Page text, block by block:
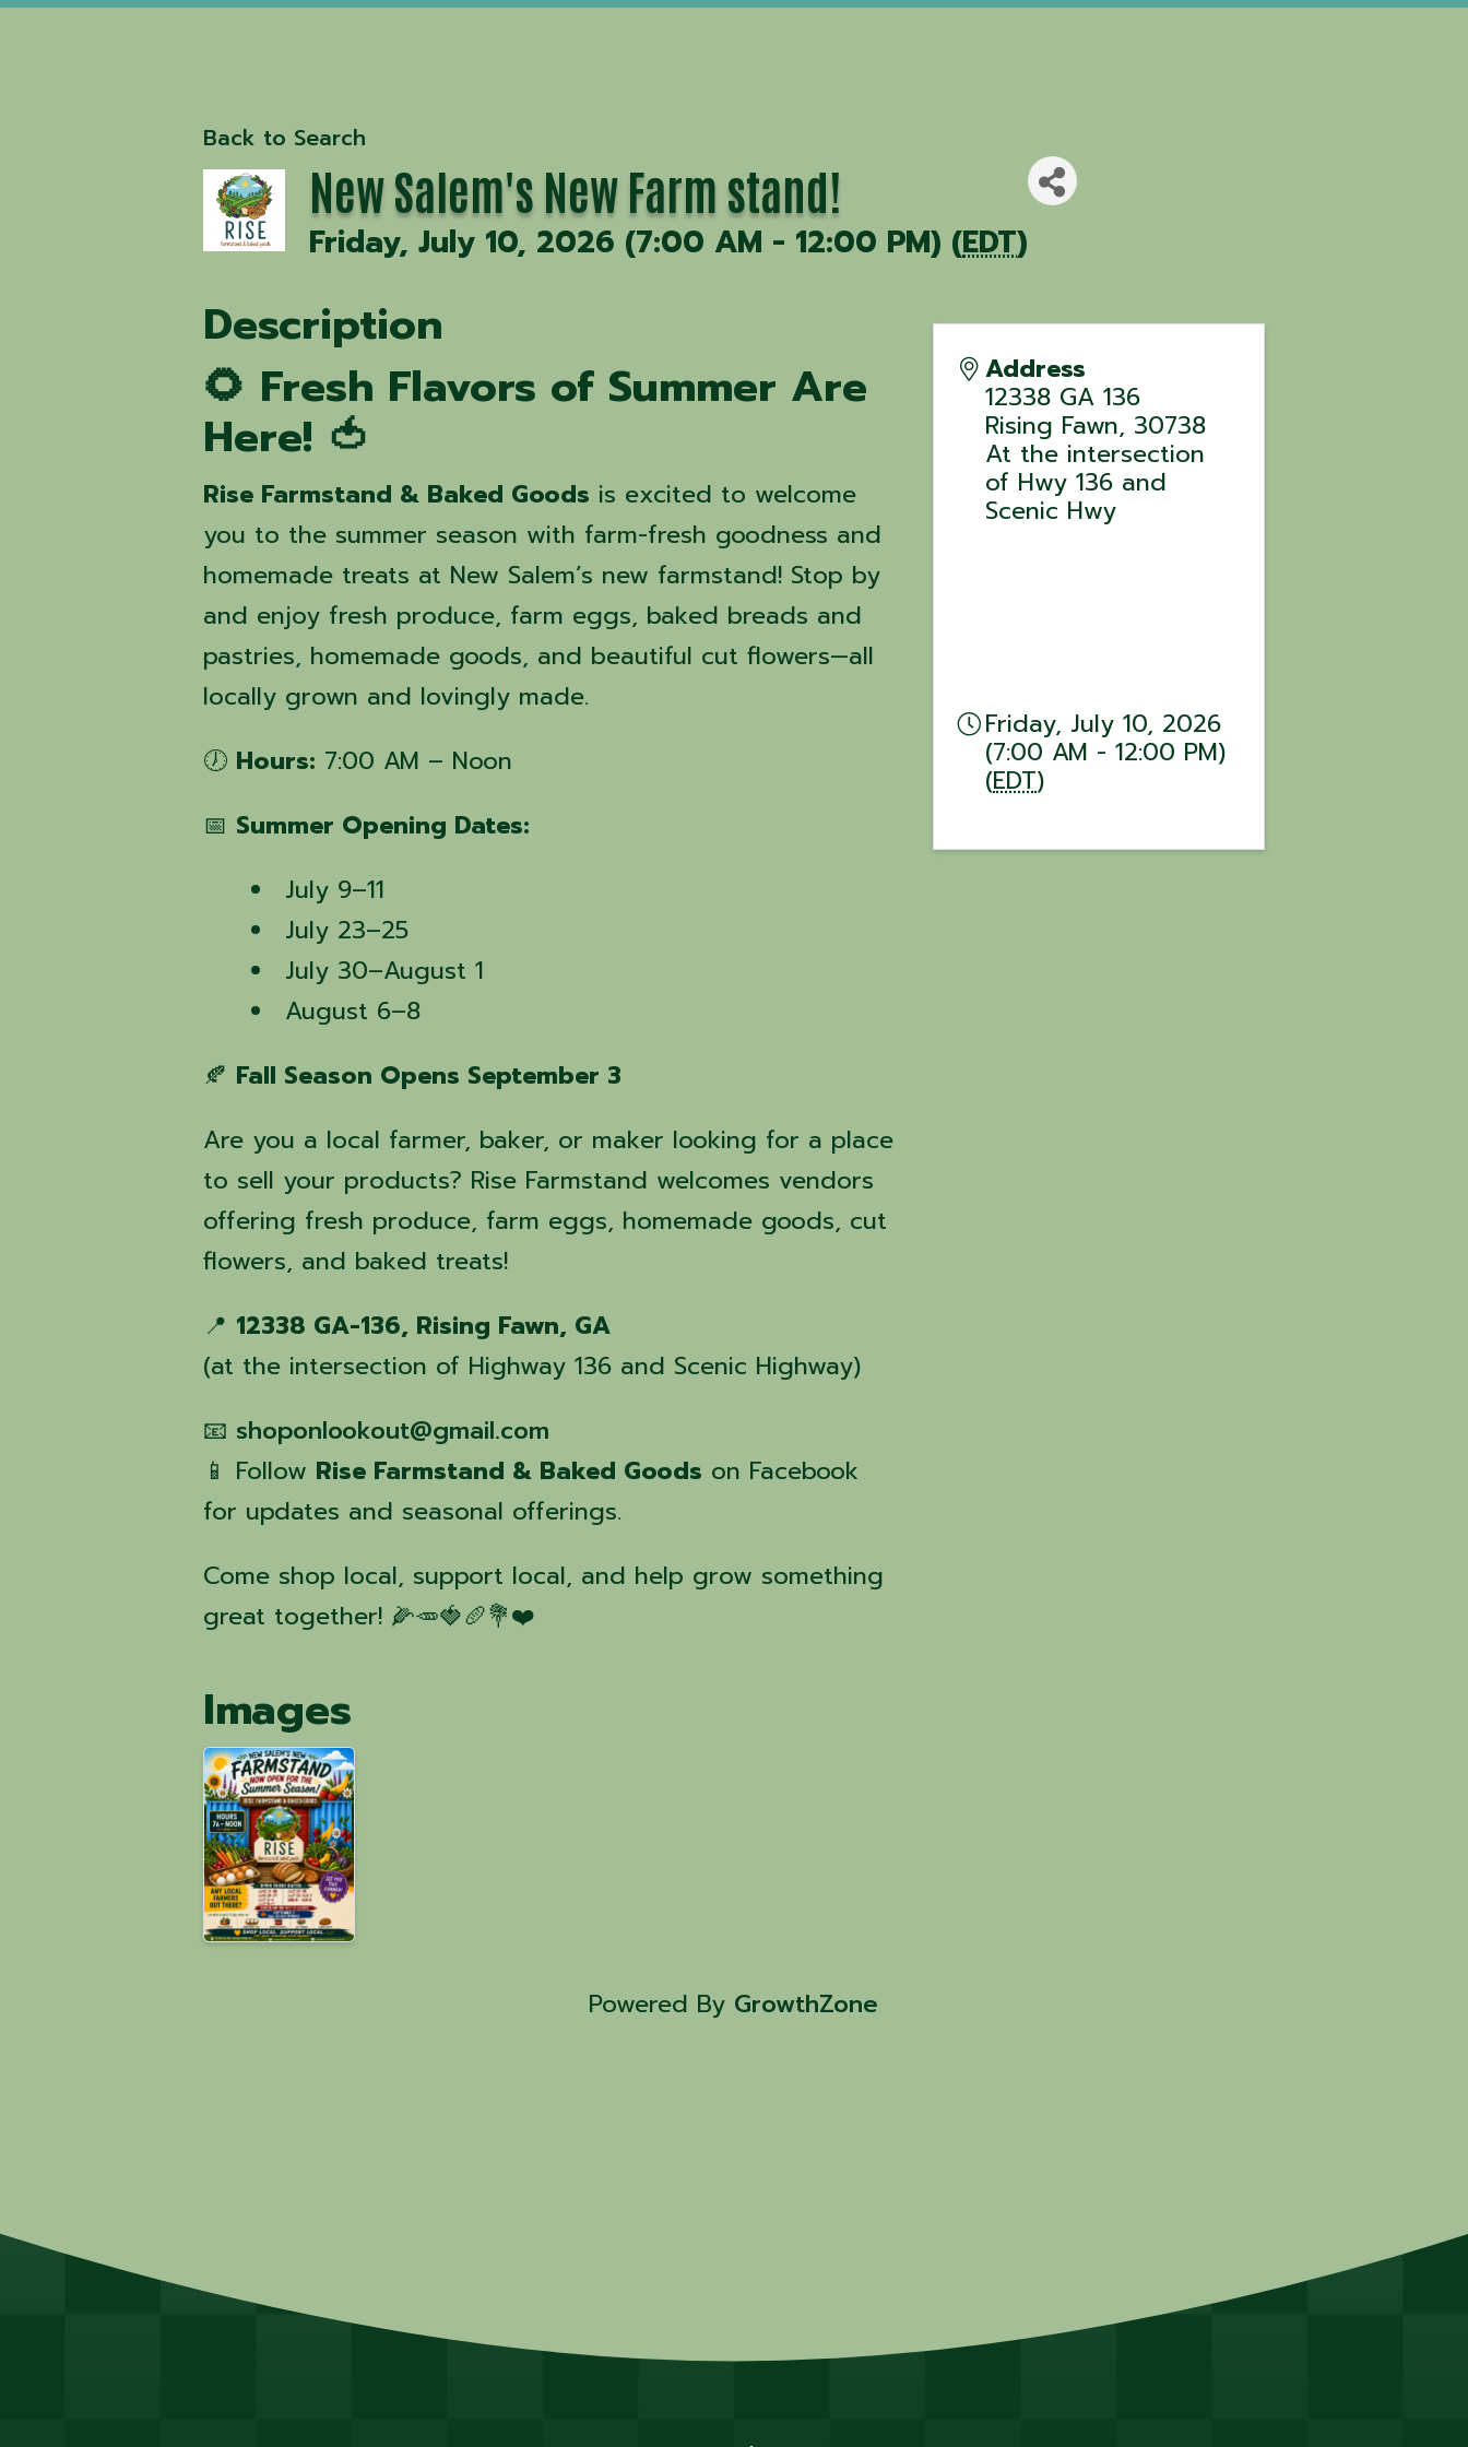
Back to Search
New Salem's New Farm stand!
Friday, July 10, 2026 (7:00 AM - 12:00 PM) (EDT)
Description
🌻 Fresh Flavors of Summer Are
Here! 🍅
Rise Farmstand & Baked Goods is excited to welcome
you to the summer season with farm-fresh goodness and
homemade treats at New Salem’s new farmstand! Stop by
and enjoy fresh produce, farm eggs, baked breads and
pastries, homemade goods, and beautiful cut flowers—all
locally grown and lovingly made.
🕖 Hours: 7:00 AM – Noon
📅 Summer Opening Dates:
July 9–11
July 23–25
July 30–August 1
August 6–8
🍂 Fall Season Opens September 3
Are you a local farmer, baker, or maker looking for a place
to sell your products? Rise Farmstand welcomes vendors
offering fresh produce, farm eggs, homemade goods, cut
flowers, and baked treats!
📍 12338 GA-136, Rising Fawn, GA
(at the intersection of Highway 136 and Scenic Highway)
📧 shoponlookout@gmail.com
📱 Follow Rise Farmstand & Baked Goods on Facebook
for updates and seasonal offerings.
Come shop local, support local, and help grow something
great together! 🌽🥕🍓🥖💐❤️
Images
Address
12338 GA 136
Rising Fawn, 30738
At the intersection
of Hwy 136 and
Scenic Hwy
Friday, July 10, 2026
(7:00 AM - 12:00 PM)
(EDT)
Powered By GrowthZone